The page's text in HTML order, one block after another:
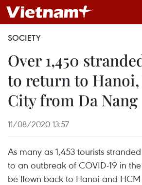
SOCIETY
Over 1,450
to return to
City from Da Nang
11/08/2020 13:57
As many as 1,453 tourists
to an outbreak of COVID-19 in
be flown back to Hanoi and